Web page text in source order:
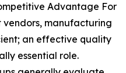
Advantage For
vendors, manufacturing
an effective quality
essential role.